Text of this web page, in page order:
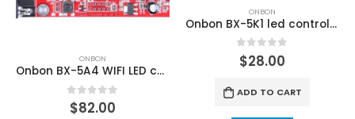
ONBON
Onbon BX-5A4 WIFI LED control card
0out of 5
$82.00
ONBON
Onbon BX-5K1 led control card(Font library controller)
0out of 5
$28.00
ADD TO CART